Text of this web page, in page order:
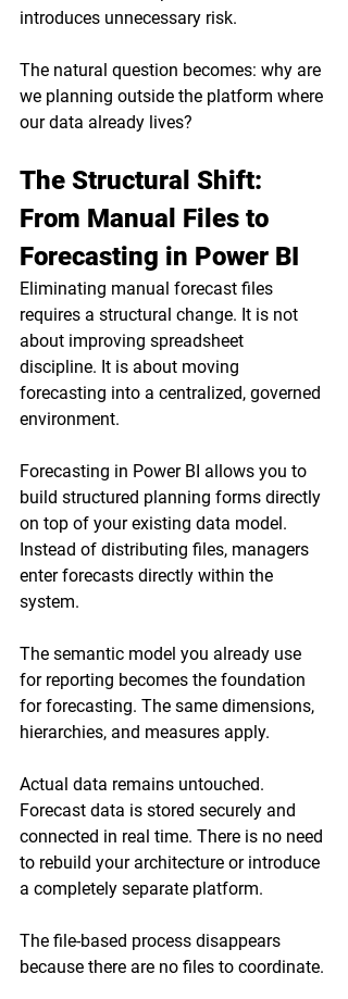
introduces unnecessary risk.
The natural question becomes: why are
we planning outside the platform where
our data already lives?
The Structural Shift:
From Manual Files to
Forecasting in Power BI
Eliminating manual forecast files
requires a structural change. It is not
about improving spreadsheet
discipline. It is about moving
forecasting into a centralized, governed
environment.
Forecasting in Power BI allows you to
build structured planning forms directly
on top of your existing data model.
Instead of distributing files, managers
enter forecasts directly within the
system.
The semantic model you already use
for reporting becomes the foundation
for forecasting. The same dimensions,
hierarchies, and measures apply.
Actual data remains untouched.
Forecast data is stored securely and
connected in real time. There is no need
to rebuild your architecture or introduce
a completely separate platform.
The file-based process disappears
because there are no files to coordinate.